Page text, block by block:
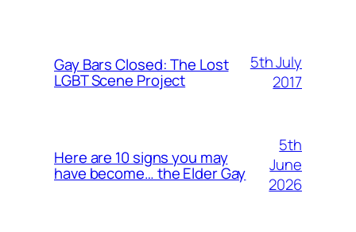
Gay Bars Closed: The Lost
LGBT Scene Project
5th July
2017
Here are 10 signs you may
have become… the Elder Gay
5th
June
2026